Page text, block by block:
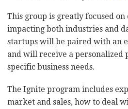
This group is greatly focused
impacting both industries and
startups will be paired with an
and will receive a personalized
specific business needs.
The Ignite program includes
market and sales, how to deal